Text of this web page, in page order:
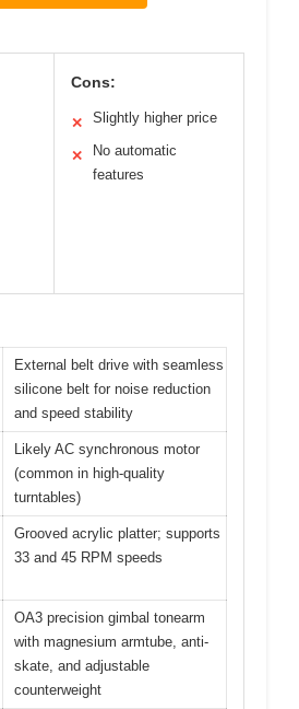
Cons:
✕ Slightly higher price
✕
No automatic
features
External belt drive with seamless
silicone belt for noise reduction
and speed stability
Likely AC synchronous motor
(common in high-quality
turntables)
Grooved acrylic platter; supports
33 and 45 RPM speeds
OA3 precision gimbal tonearm
with magnesium armtube, anti-
skate, and adjustable
counterweight